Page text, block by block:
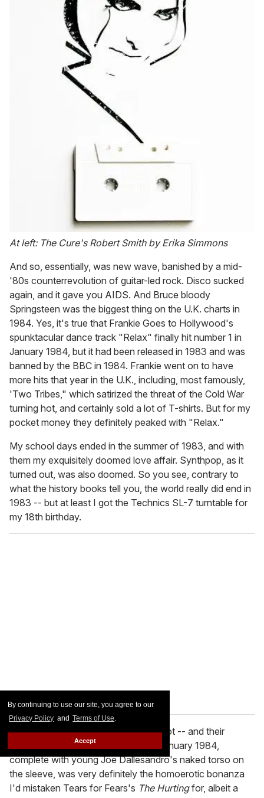
By continuing to use our site, you agree to our
Privacy Policy and Terms of Use.
Accept
At left: The Cure's Robert Smith by Erika Simmons
And so, essentially, was new wave, banished by a mid-
'80s counterrevolution of guitar-led rock. Disco sucked
again, and it gave you AIDS. And Bruce bloody
Springsteen was the biggest thing on the U.K. charts in
1984. Yes, it's true that Frankie Goes to Hollywood's
spunktacular dance track "Relax" finally hit number 1 in
January 1984, but it had been released in 1983 and was
banned by the BBC in 1984. Frankie went on to have
more hits that year in the U.K., including, most famously,
'Two Tribes," which satirized the threat of the Cold War
turning hot, and certainly sold a lot of T-shirts. But for my
pocket money they definitely peaked with "Relax."
My school days ended in the summer of 1983, and with
them my exquisitely doomed love affair. Synthpop, as it
turned out, was also doomed. So you see, contrary to
what the history books tell you, the world really did end in
1983 -- but at least I got the Technics SL-7 turntable for
my 18th birthday.
I ended up playing the Smiths on it a lot -- and their
eponymous first album, released in January 1984,
complete with young Joe Dallesandro's naked torso on
the sleeve, was very definitely the homoerotic bonanza
I'd mistaken Tears for Fears's The Hurtingfor, albeit a